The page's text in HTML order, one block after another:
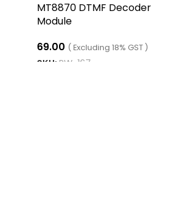
MT8870 DTMF Decoder
Module
69.00 ( Excluding 18% GST )
SKU: RW-167